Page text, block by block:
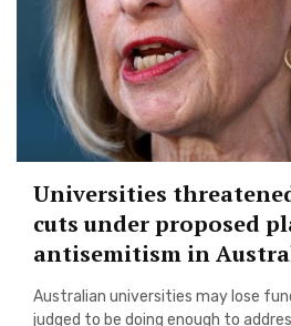
Universities
cuts under proposed
antisemitism in
Australian universities may lose
judged to be doing enough to